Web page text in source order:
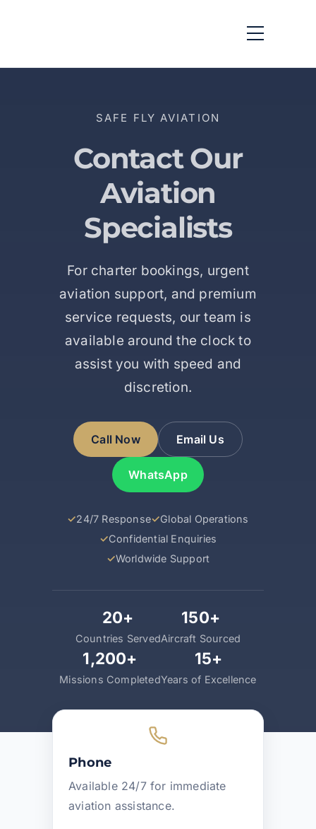
SAFE FLY AVIATION
Contact Our
Aviation
Specialists
For charter bookings, urgent
aviation support, and premium
service requests, our team is
available around the clock to
assist you with speed and
discretion.
Call Now Email Us
WhatsApp
24/7 Response
Global Operations
Confidential Enquiries
Worldwide Support
20+
Countries Served
150+
Aircraft Sourced
1,200+
Missions Completed
15+
Years of Excellence
Phone
Available 24/7 for immediate
aviation assistance.